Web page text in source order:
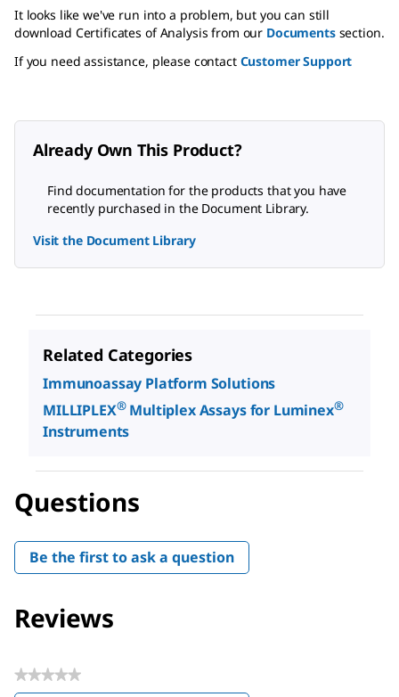
It looks like we've run into a problem, but you can still
download Certificates of Analysis from our Documentssection.
If you need assistance, please contact Customer Support
Already Own This Product?
Find documentation for the products that you have
recently purchased in the Document Library.
Visit the Document Library
Related Categories
Immunoassay Platform Solutions
MILLIPLEX®Multiplex Assays for Luminex®
Instruments
Questions
Be the first to ask a question
Reviews
★★★★★
No